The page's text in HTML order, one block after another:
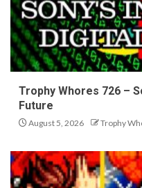
Trophy Whores 726 –
Future
August 5, 2026 Trophy